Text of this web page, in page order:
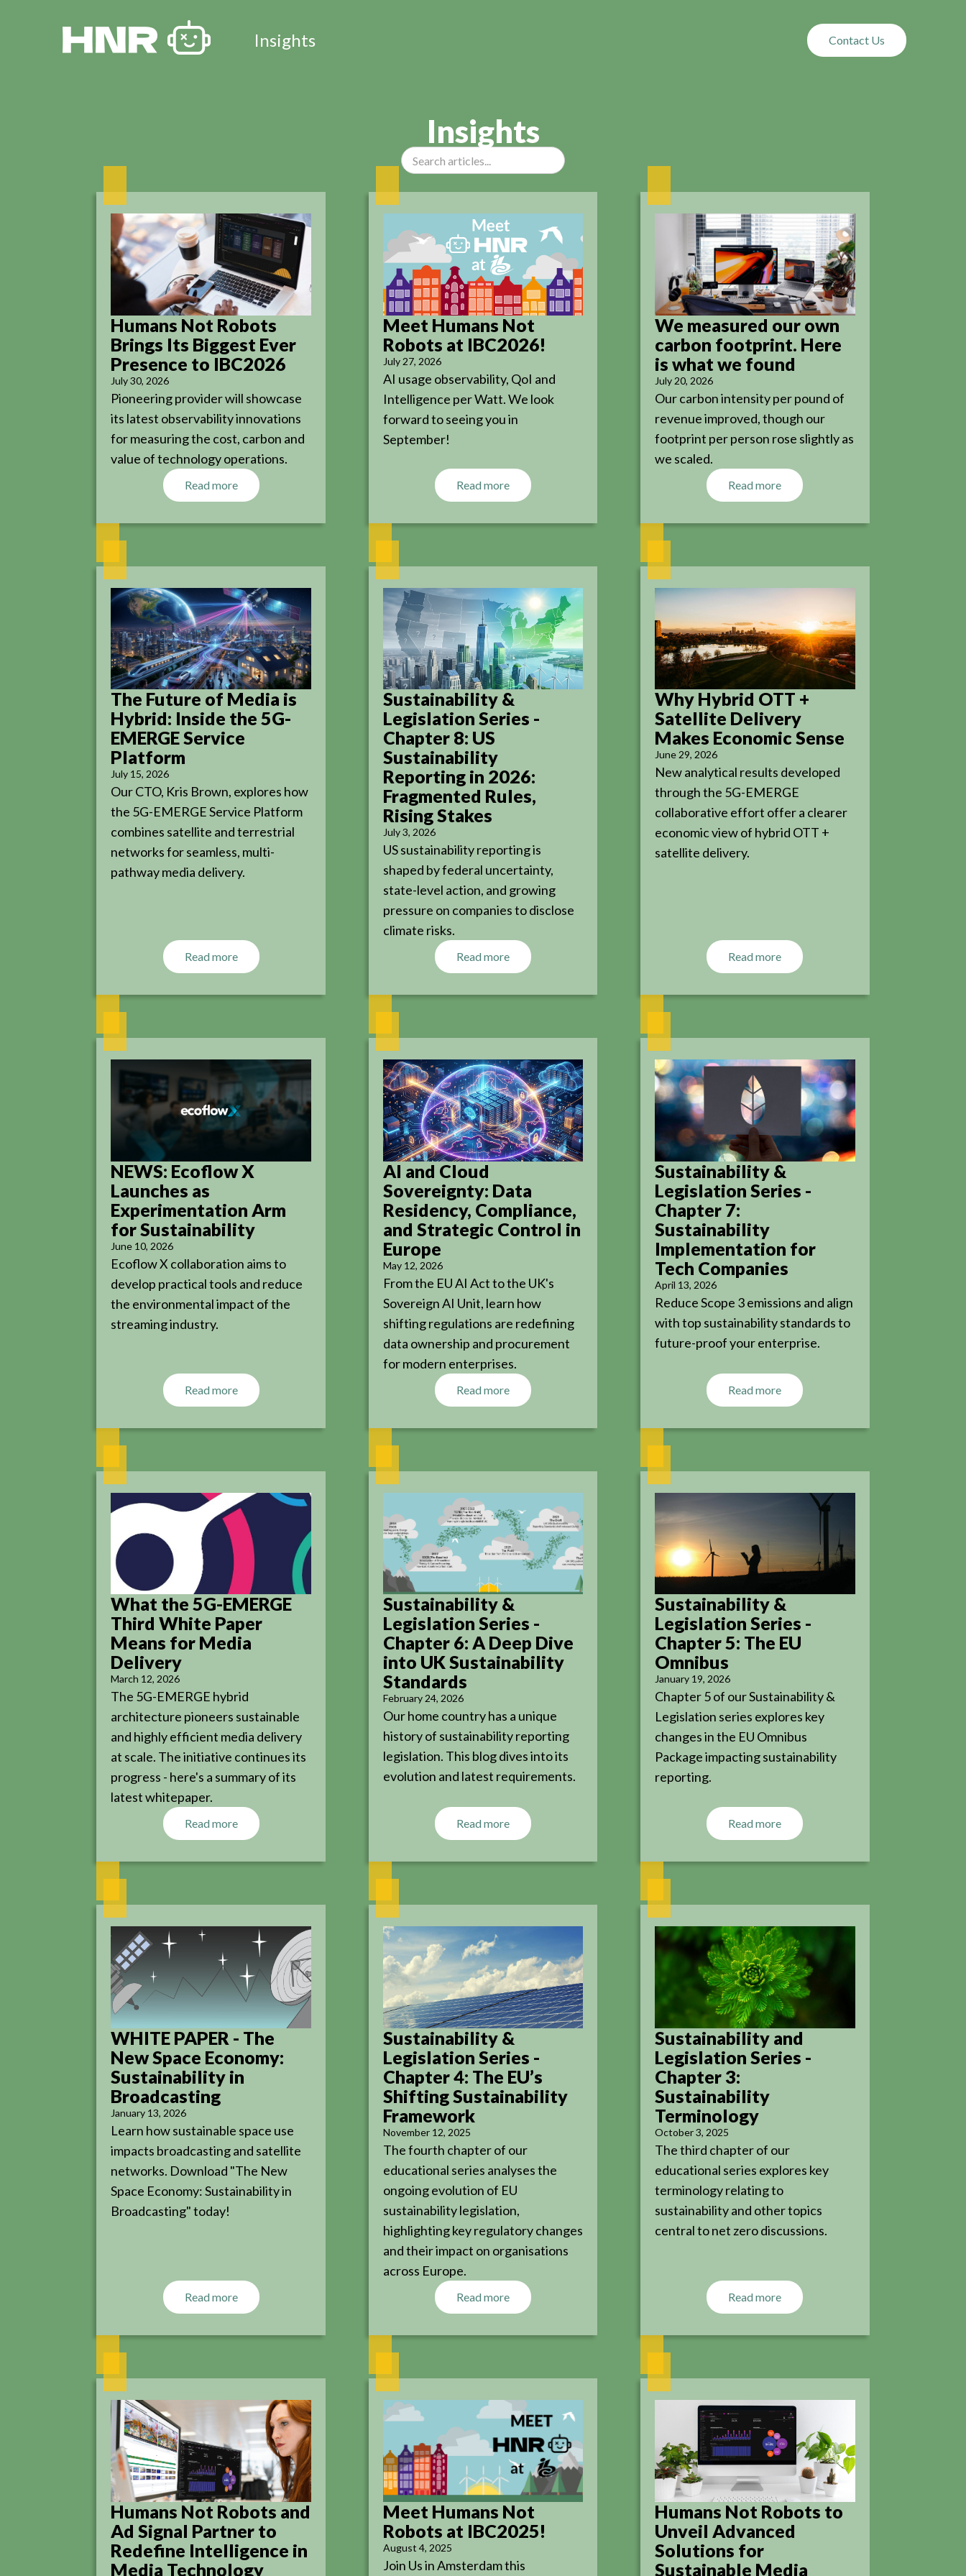
Insights Contact Us
Insights
Humans Not Robots
Brings Its Biggest Ever
Presence to IBC2026
July 30, 2026
Pioneering provider will showcase
its latest observability innovations
for measuring the cost, carbon and
value of technology operations.
Read more
Meet Humans Not
Robots at IBC2026!
July 27, 2026
AI usage observability, QoI and
Intelligence per Watt. We look
forward to seeing you in
September!
Read more
We measured our own
carbon footprint. Here
is what we found
July 20, 2026
Our carbon intensity per pound of
revenue improved, though our
footprint per person rose slightly as
we scaled.
Read more
The Future of Media is
Hybrid: Inside the 5G-
EMERGE Service
Platform
July 15, 2026
Our CTO, Kris Brown, explores how
the 5G-EMERGE Service Platform
combines satellite and terrestrial
networks for seamless, multi-
pathway media delivery.
Read more
Sustainability &
Legislation Series -
Chapter 8: US
Sustainability
Reporting in 2026:
Fragmented Rules,
Rising Stakes
July 3, 2026
US sustainability reporting is
shaped by federal uncertainty,
state-level action, and growing
pressure on companies to disclose
climate risks.
Read more
Why Hybrid OTT +
Satellite Delivery
Makes Economic Sense
June 29, 2026
New analytical results developed
through the 5G-EMERGE
collaborative effort offer a clearer
economic view of hybrid OTT +
satellite delivery.
Read more
NEWS: Ecoflow X
Launches as
Experimentation Arm
for Sustainability
June 10, 2026
Ecoflow X collaboration aims to
develop practical tools and reduce
the environmental impact of the
streaming industry.
Read more
AI and Cloud
Sovereignty: Data
Residency, Compliance,
and Strategic Control in
Europe
May 12, 2026
From the EU AI Act to the UK's
Sovereign AI Unit, learn how
shifting regulations are redefining
data ownership and procurement
for modern enterprises.
Read more
Sustainability &
Legislation Series -
Chapter 7:
Sustainability
Implementation for
Tech Companies
April 13, 2026
Reduce Scope 3 emissions and align
with top sustainability standards to
future-proof your enterprise.
Read more
What the 5G-EMERGE
Third White Paper
Means for Media
Delivery
March 12, 2026
The 5G-EMERGE hybrid
architecture pioneers sustainable
and highly efficient media delivery
at scale. The initiative continues its
progress - here's a summary of its
latest whitepaper.
Read more
Sustainability &
Legislation Series -
Chapter 6: A Deep Dive
into UK Sustainability
Standards
February 24, 2026
Our home country has a unique
history of sustainability reporting
legislation. This blog dives into its
evolution and latest requirements.
Read more
Sustainability &
Legislation Series -
Chapter 5: The EU
Omnibus
January 19, 2026
Chapter 5 of our Sustainability &
Legislation series explores key
changes in the EU Omnibus
Package impacting sustainability
reporting.
Read more
WHITE PAPER - The
New Space Economy:
Sustainability in
Broadcasting
January 13, 2026
Learn how sustainable space use
impacts broadcasting and satellite
networks. Download "The New
Space Economy: Sustainability in
Broadcasting" today!
Read more
Sustainability &
Legislation Series -
Chapter 4: The EU’s
Shifting Sustainability
Framework
November 12, 2025
The fourth chapter of our
educational series analyses the
ongoing evolution of EU
sustainability legislation,
highlighting key regulatory changes
and their impact on organisations
across Europe.
Read more
Sustainability and
Legislation Series -
Chapter 3:
Sustainability
Terminology
October 3, 2025
The third chapter of our
educational series explores key
terminology relating to
sustainability and other topics
central to net zero discussions.
Read more
Humans Not Robots and
Ad Signal Partner to
Redefine Intelligence in
Media Technology
Meet Humans Not
Robots at IBC2025!
August 4, 2025
Join Us in Amsterdam this
Humans Not Robots to
Unveil Advanced
Solutions for
Sustainable Media